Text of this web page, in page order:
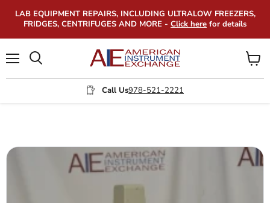
LAB EQUIPMENT REPAIRS, INCLUDING ULTRALOW FREEZERS,
FRIDGES, CENTRIFUGES AND MORE - Click here for details
Call Us978-521-2221
View
cart